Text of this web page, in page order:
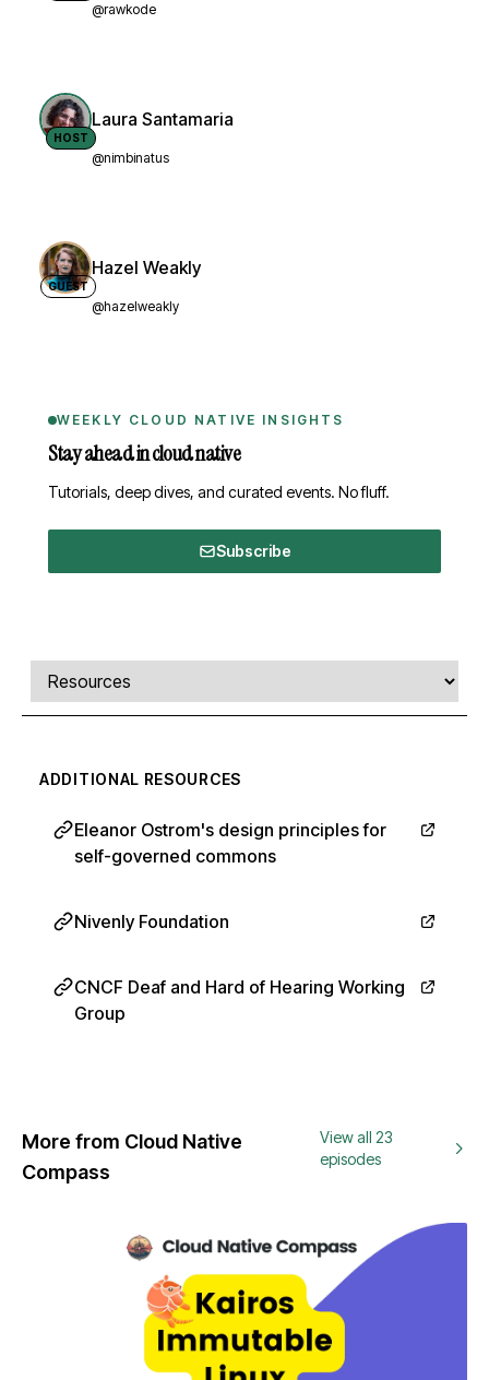
@rawkode
HOST
Laura Santamaria
@nimbinatus
GUEST
Hazel Weakly
@hazelweakly
WEEKLY CLOUD NATIVE INSIGHTS
Stay ahead in cloud native
Tutorials, deep dives, and curated events. No fluff.
Subscribe
Comments, transcript, and resources
Select a tab
ADDITIONAL RESOURCES
Eleanor Ostrom's design principles for
self-governed commons
Nivenly Foundation
CNCF Deaf and Hard of Hearing Working
Group
More from Cloud Native
Compass
View all 23
episodes